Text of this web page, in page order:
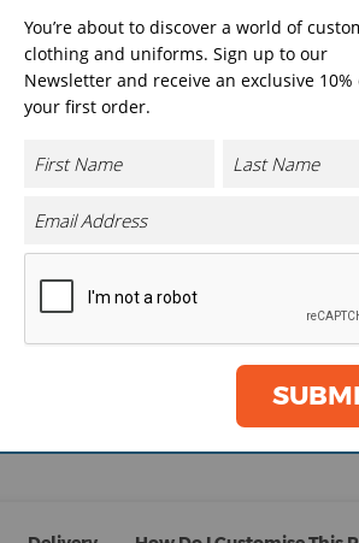
product?
are on hand to help!
The Uniform Room
within 2 hours
GET A
You’re about to discover a world of
clothing and uniforms. Sign up to our
Newsletter and receive an exclusive 10%
your first order.